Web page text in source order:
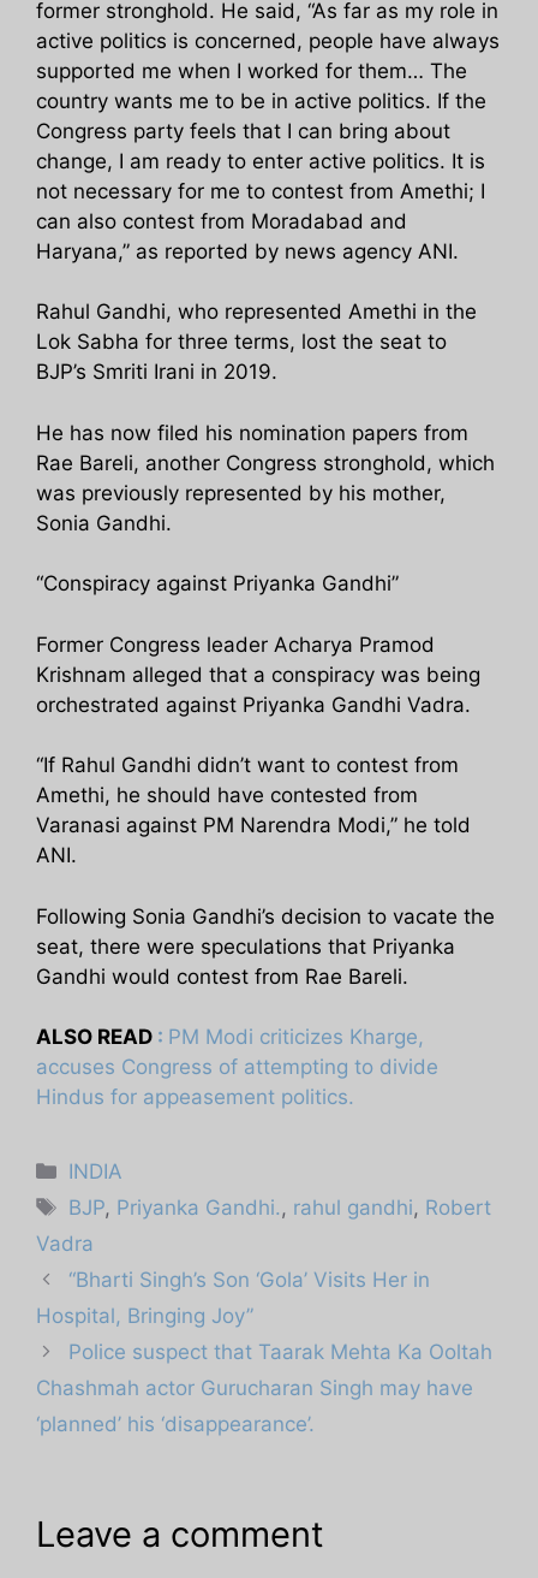
former stronghold. He said, “As far as my role in
active politics is concerned, people have always
supported me when I worked for them… The
country wants me to be in active politics. If the
Congress party feels that I can bring about
change, I am ready to enter active politics. It is
not necessary for me to contest from Amethi; I
can also contest from Moradabad and
Haryana,” as reported by news agency ANI.
Rahul Gandhi, who represented Amethi in the
Lok Sabha for three terms, lost the seat to
BJP’s Smriti Irani in 2019.
He has now filed his nomination papers from
Rae Bareli, another Congress stronghold, which
was previously represented by his mother,
Sonia Gandhi.
“Conspiracy against Priyanka Gandhi”
Former Congress leader Acharya Pramod
Krishnam alleged that a conspiracy was being
orchestrated against Priyanka Gandhi Vadra.
“If Rahul Gandhi didn’t want to contest from
Amethi, he should have contested from
Varanasi against PM Narendra Modi,” he told
ANI.
Following Sonia Gandhi’s decision to vacate the
seat, there were speculations that Priyanka
Gandhi would contest from Rae Bareli.
ALSO READ : PM Modi criticizes Kharge,
accuses Congress of attempting to divide
Hindus for appeasement politics.
Categories
INDIA
Tags
BJP, Priyanka Gandhi., rahul gandhi, Robert
Vadra
“Bharti Singh’s Son ‘Gola’ Visits Her in
Hospital, Bringing Joy”
Police suspect that Taarak Mehta Ka Ooltah
Chashmah actor Gurucharan Singh may have
‘planned’ his ‘disappearance’.
Leave a comment